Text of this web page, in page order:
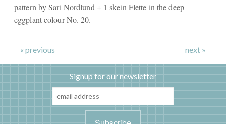
pattern by Sari Nordlund + 1 skein Flette in the deep
eggplant colour No. 20.
« previous next »
Signup for our newsletter